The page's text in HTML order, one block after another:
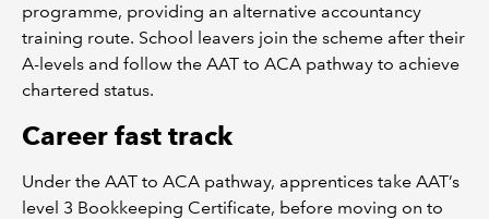
programme, providing an alternative accountancy
training route. School leavers join the scheme after their
A-levels and follow the AAT to ACA pathway to achieve
chartered status.
Career fast track
Under the AAT to ACA pathway, apprentices take AAT’s
level 3 Bookkeeping Certificate, before moving on to